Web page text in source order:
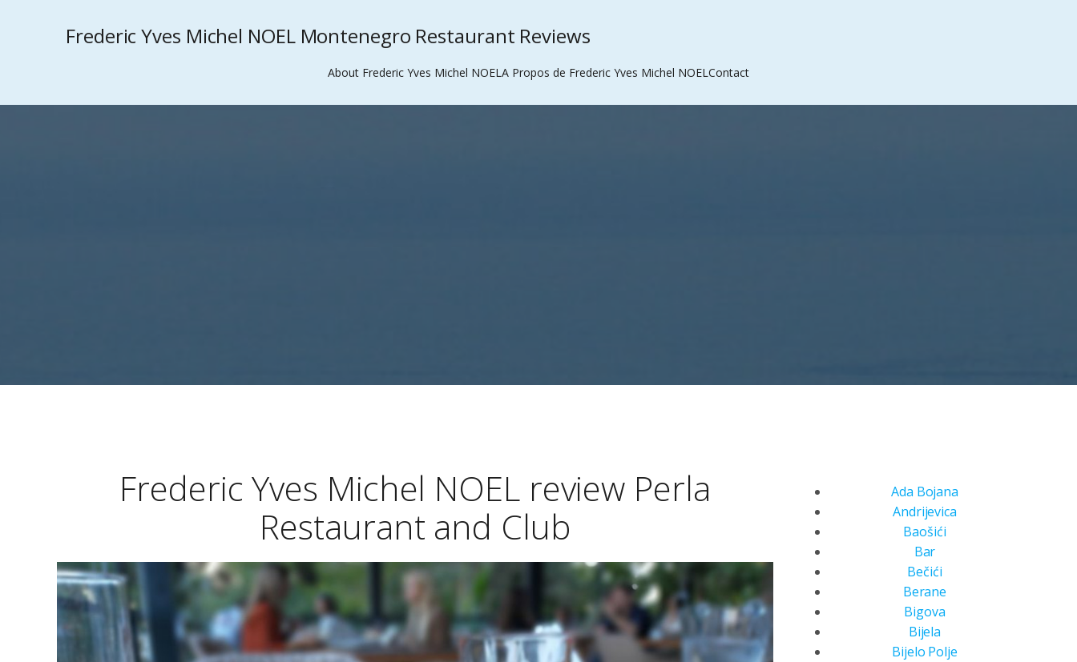
Frederic Yves Michel NOEL Montenegro Restaurant Reviews
About Frederic Yves Michel NOELA Propos de Frederic Yves Michel NOELContact
Frederic Yves Michel NOEL review Perla
Restaurant and Club
Ada Bojana
Andrijevica
Baošići
Bar
Bečići
Berane
Bigova
Bijela
Bijelo Polje